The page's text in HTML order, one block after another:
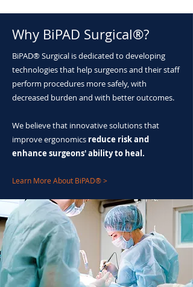
Why BiPAD Surgical®?
BiPAD® Surgical is dedicated to developing
technologies that help surgeons and their staff
perform procedures more safely, with
decreased burden and with better outcomes.
We believe that innovative solutions that
improve ergonomics reduce risk and
enhance surgeons' ability to heal.
Learn More About BiPAD® >